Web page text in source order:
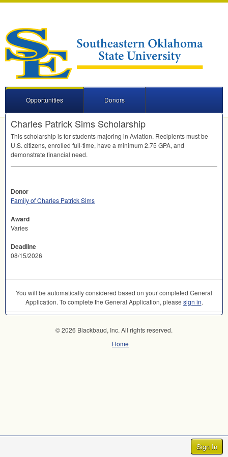
Sign In
Opportunities Donors
Charles Patrick Sims Scholarship
This scholarship is for students majoring in Aviation. Recipients must be
U.S. citizens, enrolled full-time, have a minimum 2.75 GPA, and
demonstrate financial need.
Donor
Family of Charles Patrick Sims
Award
Varies
Deadline
08/15/2026
You will be automatically considered based on your completed General
Application. To complete the General Application, please sign in.
© 2026 Blackbaud, Inc. All rights reserved.
Home